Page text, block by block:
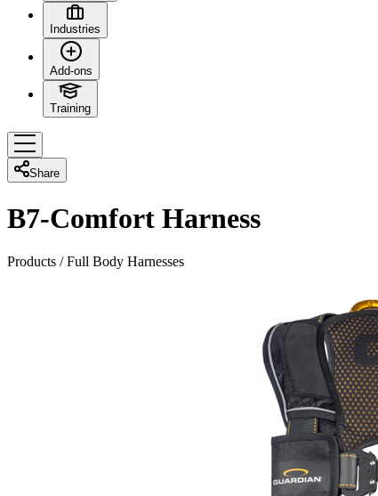
Industries
Add-ons
Training
Share
B7-Comfort Harness
Products /Full Body Harnesses